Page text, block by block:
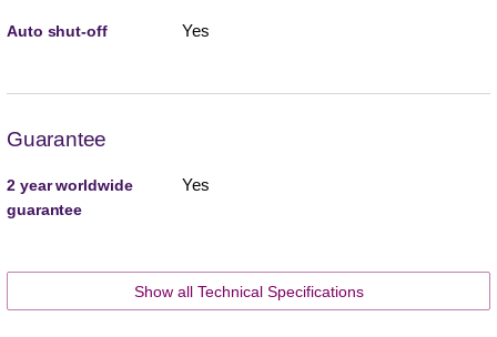
Auto shut-off Yes
Guarantee
2 year worldwide
guarantee
Yes
Show all Technical Specifications